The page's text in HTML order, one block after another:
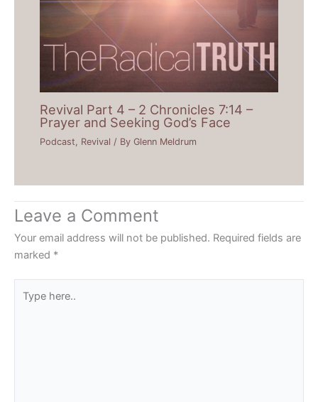
Revival Part 4 – 2 Chronicles 7:14 –
Prayer and Seeking God’s Face
Podcast Revival / ByGlenn Meldrum
Leave a Comment
Your email address will not be published. Required fields are
marked *
here..